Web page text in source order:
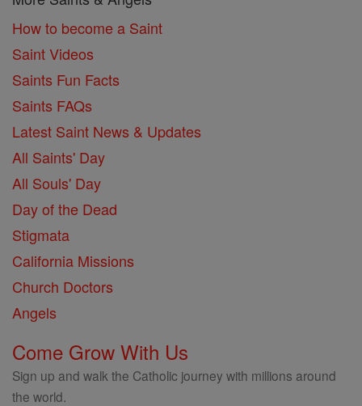
How to become a Saint
Saint Videos
Saints Fun Facts
Saints FAQs
Latest Saint News & Updates
All Saints' Day
All Souls' Day
Day of the Dead
Stigmata
California Missions
Church Doctors
Angels
Come Grow With Us
Sign up and walk the Catholic journey with millions around
the world.